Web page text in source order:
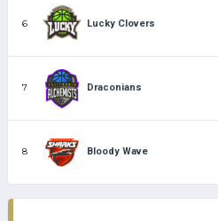
6 Lucky Clovers
7 Draconians
8 Bloody Wave